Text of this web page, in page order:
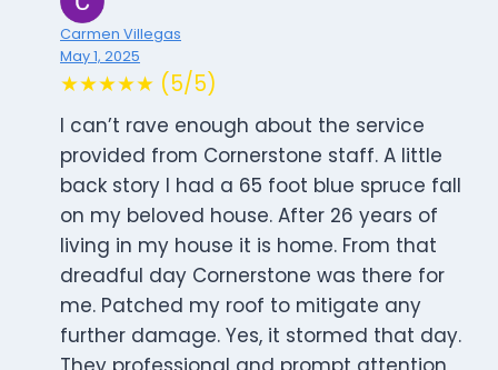
Carmen Villegas
May 1, 2025
★★★★★ (5/5)
I can’t rave enough about the service
provided from Cornerstone staff. A little
back story I had a 65 foot blue spruce fall
on my beloved house. After 26 years of
living in my house it is home. From that
dreadful day Cornerstone was there for
me. Patched my roof to mitigate any
further damage. Yes, it stormed that day.